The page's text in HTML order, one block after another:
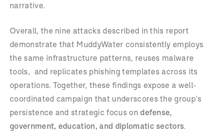
narrative.
Overall, the nine attacks described in this report
demonstrate that MuddyWater consistently employs
the same infrastructure patterns, reuses malware
tools, and replicates phishing templates across its
operations. Together, these findings expose a well-
coordinated campaign that underscores the group’s
persistence and strategic focus ondefense,
government, education, and diplomatic sectors